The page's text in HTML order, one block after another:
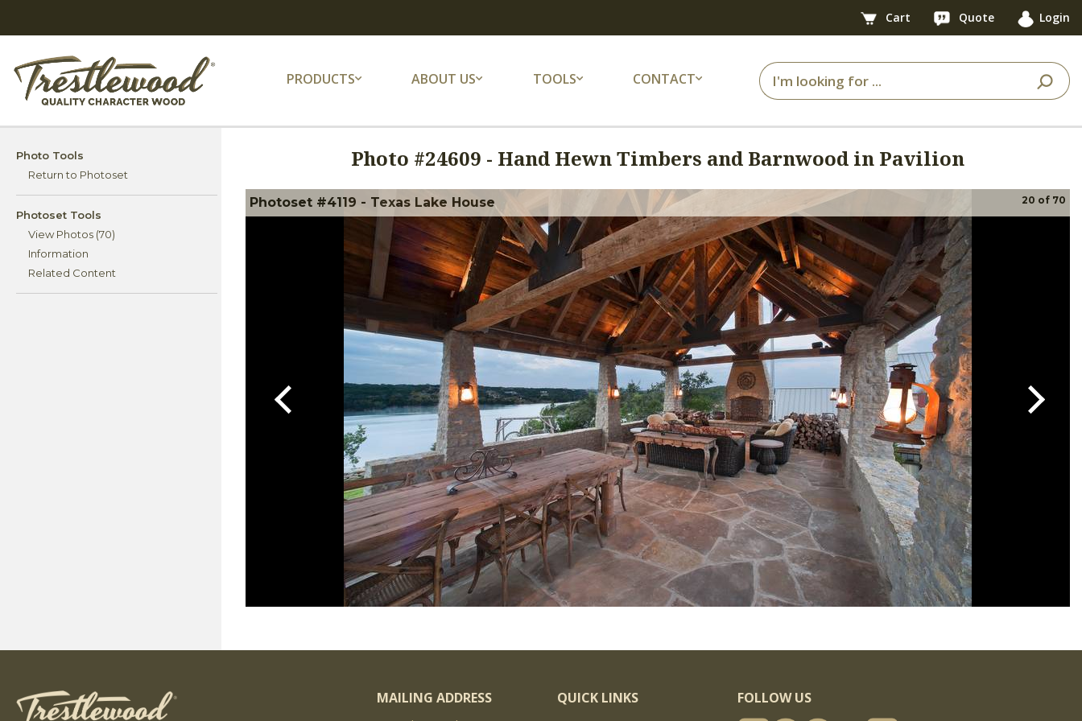
Cart Quote Login
PRODUCTS ABOUT US TOOLS CONTACT
Photo Tools
Return to Photoset
Photoset Tools
View Photos (70)
Information
Related Content
Photo #24609 - Hand Hewn Timbers and Barnwood in Pavilion
Photoset #4119 - Texas Lake House 20 of 70
MAILING ADDRESS QUICK LINKS FOLLOW US